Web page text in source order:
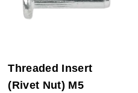
Threaded Insert
(Rivet Nut) M5